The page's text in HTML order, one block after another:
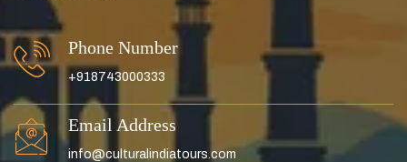
Phone Number
+918743000333
Email Address
info@culturalindiatours.com